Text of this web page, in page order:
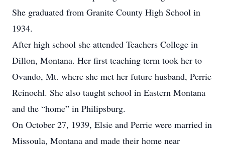
She graduated from Granite County High School in
1934.
After high school she attended Teachers College in
Dillon, Montana. Her first teaching term took her to
Ovando, Mt. where she met her future husband, Perrie
Reinoehl. She also taught school in Eastern Montana
and the “home” in Philipsburg.
On October 27, 1939, Elsie and Perrie were married in
Missoula, Montana and made their home near